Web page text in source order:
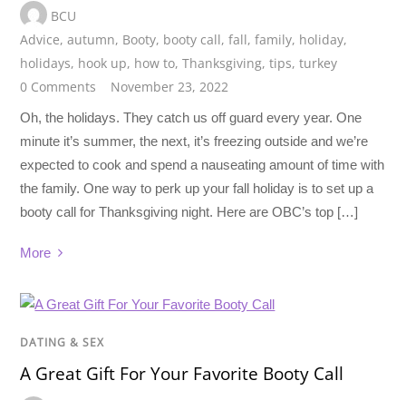
BCU
Advice,autumn, Booty, booty call,fall,family, holiday,
holidays, hook up, how to,Thanksgiving,tips,turkey
0 Comments
November 23, 2022
Oh, the holidays. They catch us off guard every year. One
minute it’s summer, the next, it’s freezing outside and we’re
expected to cook and spend a nauseating amount of time with
the family. One way to perk up your fall holiday is to set up a
booty call for Thanksgiving night. Here are OBC’s top […]
More
DATING & SEX
A Great Gift For Your Favorite Booty Call